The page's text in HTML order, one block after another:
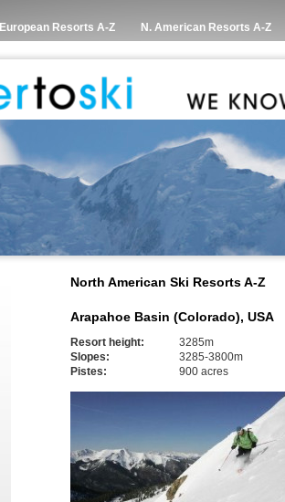
European Resorts A-Z N. American Resorts A-Z
North American Ski Resorts A-Z
Arapahoe Basin (Colorado), USA
Resort height:
3285m
Slopes:
3285-3800m
Pistes:
900 acres